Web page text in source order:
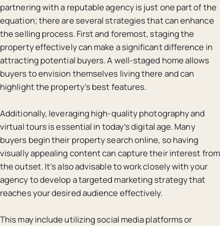
partnering with a reputable agency is just one part of the
equation; there are several strategies that can enhance
the selling process. First and foremost, staging the
property effectively can make a significant difference in
attracting potential buyers. A well-staged home allows
buyers to envision themselves living there and can
highlight the property’s best features.
Additionally, leveraging high-quality photography and
virtual tours is essential in today’s digital age. Many
buyers begin their property search online, so having
visually appealing content can capture their interest from
the outset. It’s also advisable to work closely with your
agency to develop a targeted marketing strategy that
reaches your desired audience effectively.
This may include utilizing social media platforms or